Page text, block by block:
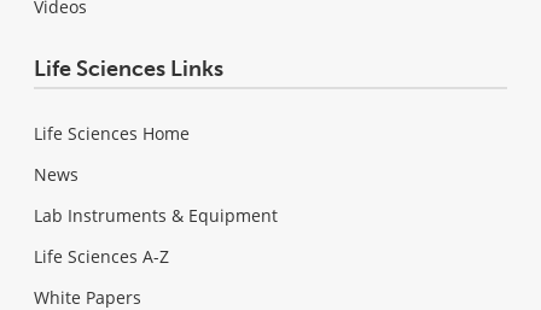
Videos
Life Sciences Links
Life Sciences Home
News
Lab Instruments & Equipment
Life Sciences A-Z
White Papers